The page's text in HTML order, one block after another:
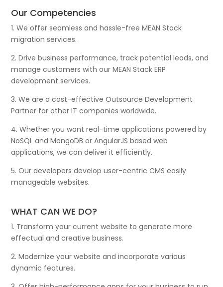
Our Competencies
1. We offer seamless and hassle-free MEAN Stack
migration services.
2. Drive business performance, track potential leads, and
manage customers with our MEAN Stack ERP
development services.
3. We are a cost-effective Outsource Development
Partner for other IT companies worldwide.
4. Whether you want real-time applications powered by
NoSQL and MongoDB or AngularJS based web
applications, we can deliver it efficiently.
5. Our developers develop user-centric CMS easily
manageable websites.
WHAT CAN WE DO?
1. Transform your current website to generate more
effectual and creative business.
2. Modernize your website and incorporate various
dynamic features.